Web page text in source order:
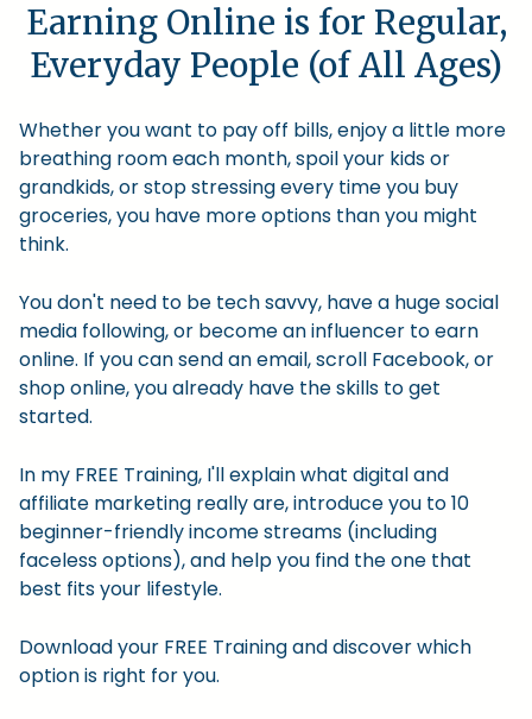
Earning Online is for Regular,
Everyday People (of All Ages)
Whether you want to pay off bills, enjoy a little more
breathing room each month, spoil your kids or
grandkids, or stop stressing every time you buy
groceries, you have more options than you might
think.
You don't need to be tech savvy, have a huge social
media following, or become an influencer to earn
online. If you can send an email, scroll Facebook, or
shop online, you already have the skills to get
started.
In my FREE Training, I'll explain what digital and
affiliate marketing really are, introduce you to 10
beginner-friendly income streams (including
faceless options), and help you find the one that
best fits your lifestyle.
Download your FREE Training and discover which
option is right for you.